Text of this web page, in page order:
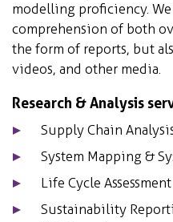
modelling proficiency.
comprehension of both
the form of reports, but
videos, and other media.
Research & Analysis
Supply Chain
System Mapping &
Life Cycle Assessment
Sustainability